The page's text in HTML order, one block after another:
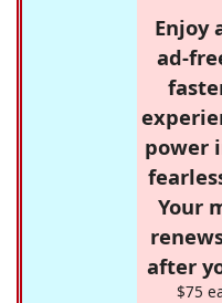
Enjoy
ad-
power
Your
after
$75